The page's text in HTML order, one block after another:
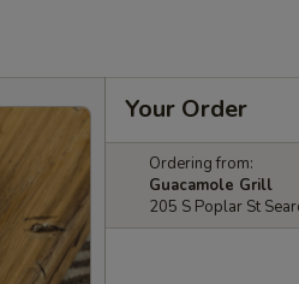
Your Order
Ordering from:
Guacamole Grill
205 S Poplar St